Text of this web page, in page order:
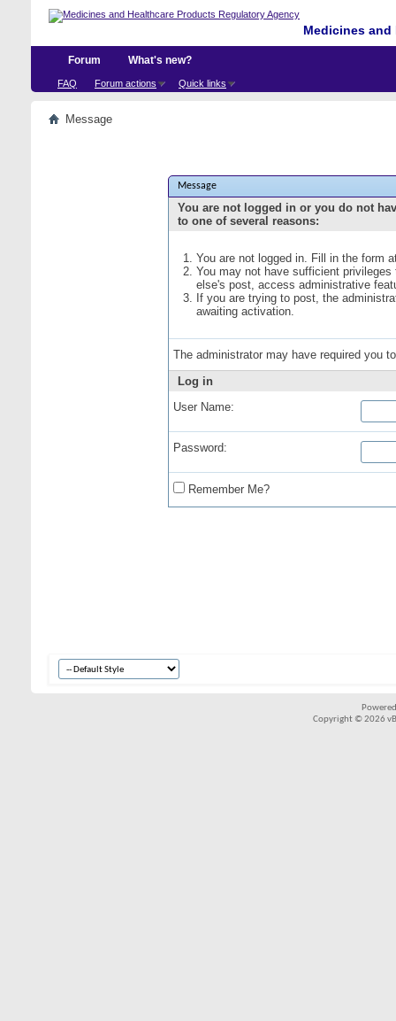
Medicines
Forum
FAQ Forum actions Quick links
What's new?
Message
Message
You are not logged in or you do not
to one of several reasons:
You are not logged in. Fill in the form
You may not have sufficient
else's post, access administrative
If you are trying to post, the
awaiting activation.
The administrator may have required you
Log in
User Name:
Password:
Remember Me?
Copyright © 2026